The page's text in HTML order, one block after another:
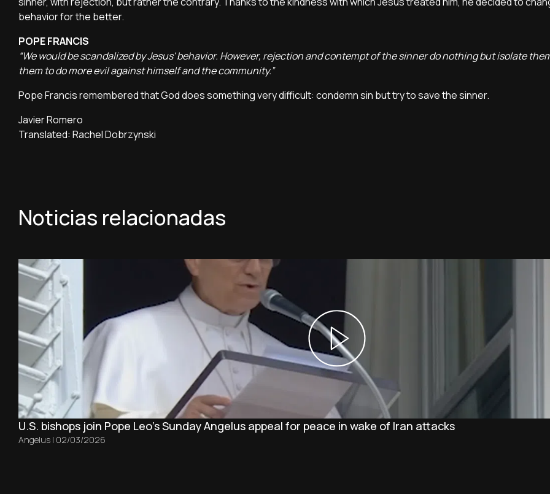
behavior for the better.
POPE FRANCIS
“We would be scandalized by Jesus' behavior. However, rejection and contempt of the sinner do nothing but isolate
them to do more evil against himself and the community.”
Pope Francis remembered that God does something very difficult: condemn sin but try to save the sinner.
Javier Romero
Translated: Rachel Dobrzynski
Noticias relacionadas
U.S. bishops join Pope Leo’s Sunday Angelus appeal for peace in wake of Iran attacks
Angelus | 02/03/2026